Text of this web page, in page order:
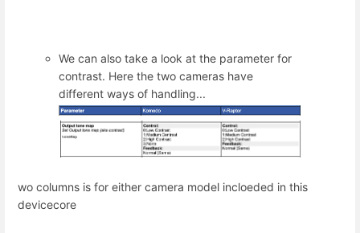
We can also take a look at the parameter for
contrast. Here the two cameras have
different ways of handling...
wo columns is for either camera model incloeded in this
devicecore